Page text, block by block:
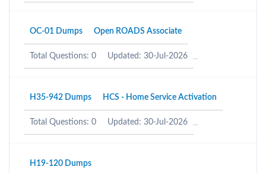
OC-01 Dumps Open ROADS Associate
Total Questions: 0 Updated: 30-Jul-2026
H35-942 Dumps HCS - Home Service Activation
Total Questions: 0 Updated: 30-Jul-2026
H19-120 Dumps